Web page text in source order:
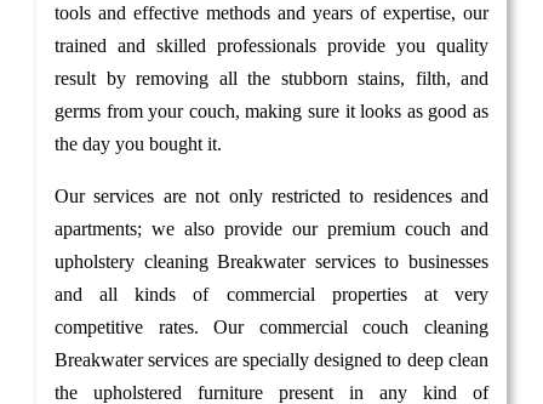
tools and effective methods and years of expertise, our
trained and skilled professionals provide you quality
result by removing all the stubborn stains, filth, and
germs from your couch, making sure it looks as good as
the day you bought it.
Our services are not only restricted to residences and
apartments; we also provide our premium couch and
upholstery cleaning Breakwater services to businesses
and all kinds of commercial properties at very
competitive rates. Our commercial couch cleaning
Breakwater services are specially designed to deep clean
the upholstered furniture present in any kind of